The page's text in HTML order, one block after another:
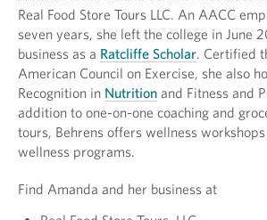
Real Food Store Tours LLC. An AACC
seven years, she left the college in June
business as a Ratcliffe Scholar. Certified
American Council on Exercise, she also
Recognition in Nutrition and Fitness and
addition to one-on-one coaching and
tours, Behrens offers wellness
wellness programs.
Find Amanda and her business at